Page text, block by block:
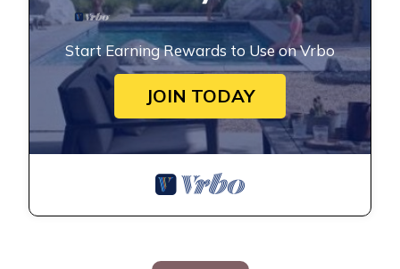
Start Earning Rewards to Use on Vrbo
JOIN TODAY